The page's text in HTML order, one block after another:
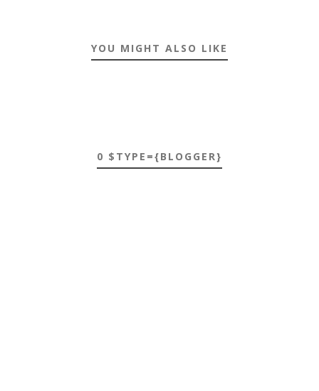
YOU MIGHT ALSO LIKE
0 $TYPE={BLOGGER}